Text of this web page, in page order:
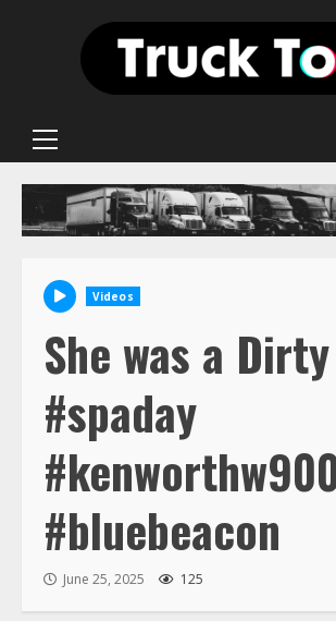
Primary
Videos
She was a
#spaday
#bluebeacon
June 25, 2025 125